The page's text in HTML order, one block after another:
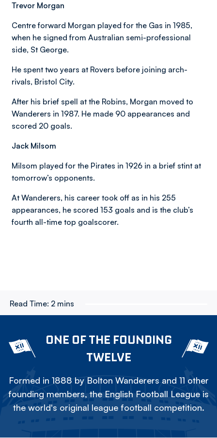
Trevor Morgan
Centre forward Morgan played for the Gas in 1985,
when he signed from Australian semi-professional
side, St George.
He spent two years at Rovers before joining arch-
rivals, Bristol City.
After his brief spell at the Robins, Morgan moved to
Wanderers in 1987. He made 90 appearances and
scored 20 goals.
Jack Milsom
Milsom played for the Pirates in 1926 in a brief stint at
tomorrow’s opponents.
At Wanderers, his career took off as in his 255
appearances, he scored 153 goals and is the club’s
fourth all-time top goalscorer.
Read Time: 2 mins
ONE OF THE FOUNDING
TWELVE
Formed in 1888 by Bolton Wanderers and 11 other
founding members, the English Football League is
the world's original league football competition.